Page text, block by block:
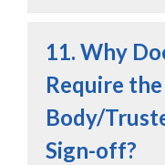
11. Why
Require
Body/
Sign-off?